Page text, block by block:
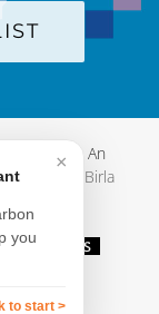
Policy | An
2026 Birla
Videos
×
you
to start >